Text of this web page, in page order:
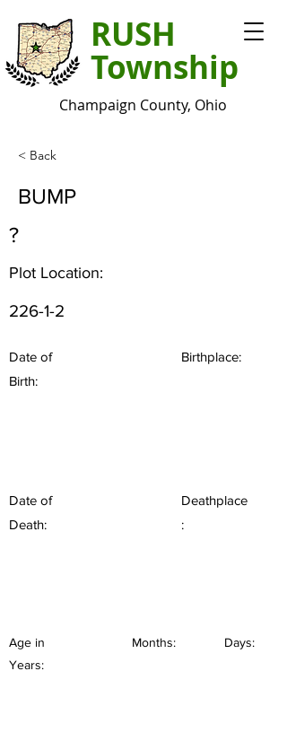
RUSH
Township
Champaign County, Ohio
< Back
BUMP
?
Plot Location:
226-1-2
Date of
Birth:
Birthplace:
Date of
Death:
Deathplace
:
Age in
Years:
Months: Days: